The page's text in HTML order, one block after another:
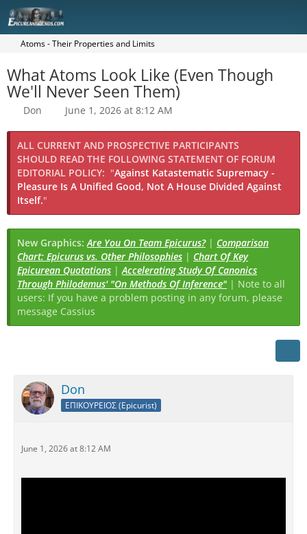
Atoms - Their Properties and Limits
What Atoms Look Like (Even Though
We'll Never Seen Them)
Don June 1, 2026 at 8:12 AM
ALL CURRENT AND PROSPECTIVE PARTICIPANTS
SHOULD READ THE FOLLOWING STATEMENT OF FORUM
EDITORIAL POLICY: "Against Katastematic Supremacy -
Pleasure Is A Unified Good, Not A House Divided Against
Itself."
New Graphics:Are You On Team Epicurus?| Comparison
Chart: Epicurus vs. Other Philosophies | Chart Of Key
Epicurean Quotations |Accelerating Study Of Canonics
Through Philodemus' "On Methods Of Inference" | Note to all
users: If you have a problem posting in any forum, please
message Cassius
Don
ΕΠΙΚΟΥΡΕΙΟΣ (Epicurist)
June 1, 2026 at 8:12 AM